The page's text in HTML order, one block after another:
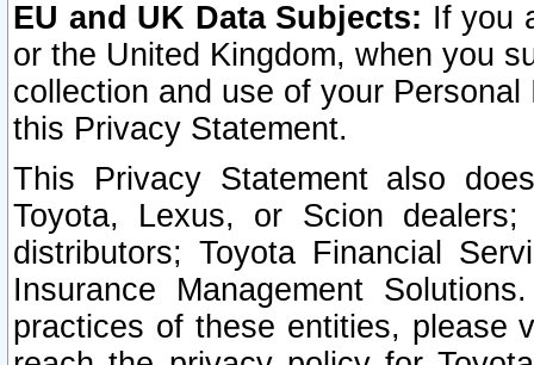
EU and UK Data Subjects: If you
or the United Kingdom, when you
collection and use of your
this Privacy Statement.
This Privacy Statement also
Toyota, Lexus, or Scion
distributors; Toyota Financial
Insurance Management
practices of these entities, please